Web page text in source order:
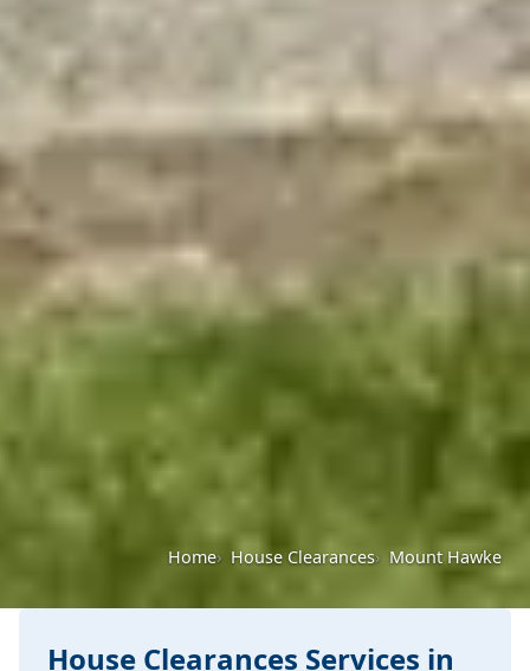
Home House Clearances Mount Hawke
House Clearances Services in